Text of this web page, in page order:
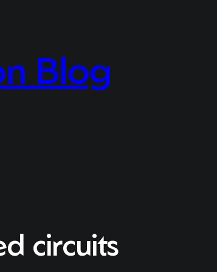
Blog
circuits